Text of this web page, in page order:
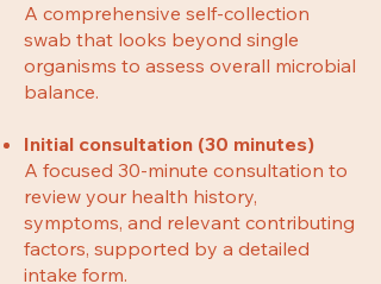
A comprehensive self-collection
swab that looks beyond single
organisms to assess overall microbial
balance.
Initial consultation (30 minutes)
A focused 30-minute consultation to
review your health history,
symptoms, and relevant contributing
factors, supported by a detailed
intake form.